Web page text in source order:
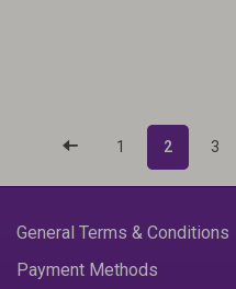
1 2 3
General Terms & Conditions
Payment Methods